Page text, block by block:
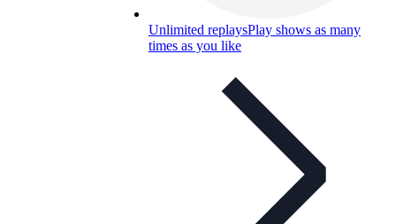
Unlimited replaysPlay shows as many
times as you like